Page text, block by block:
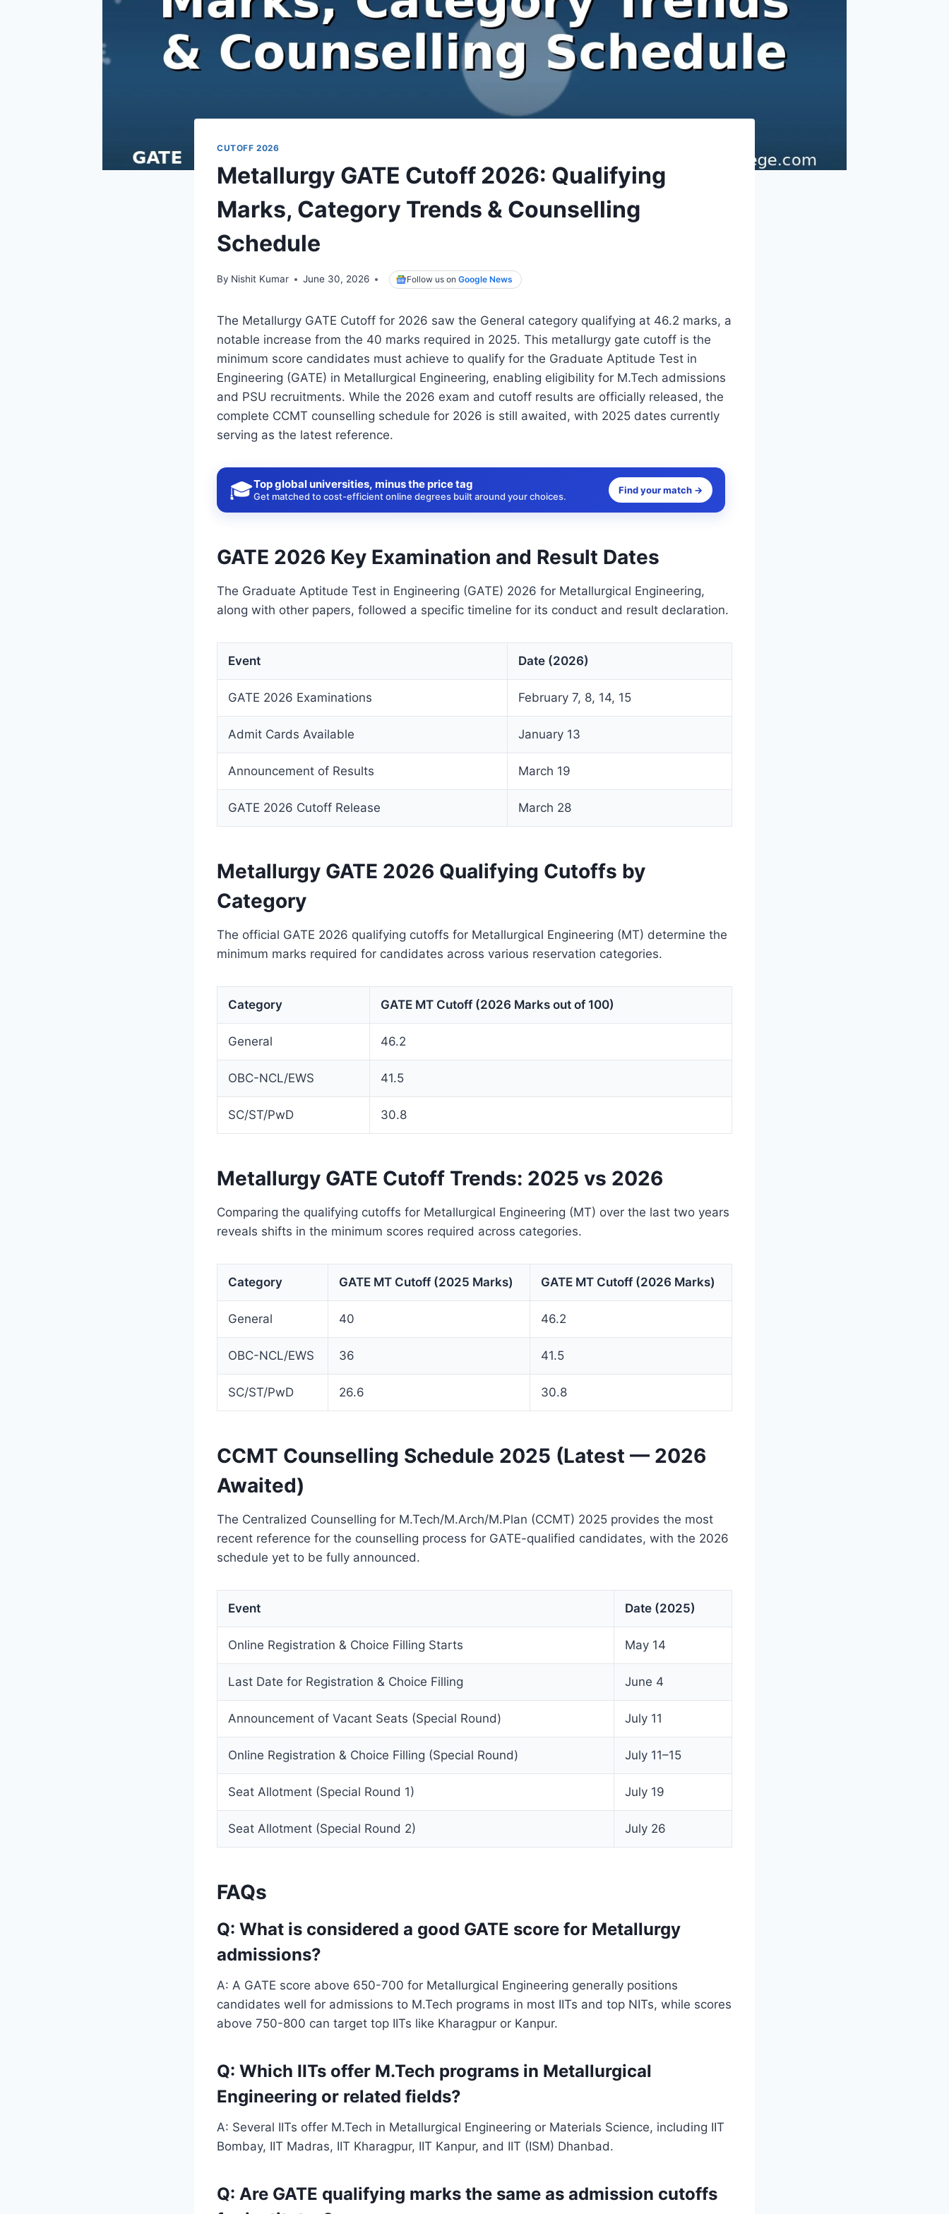
CUTOFF 2026
Metallurgy GATE Cutoff 2026: Qualifying
Marks, Category Trends & Counselling
Schedule
By Nishit Kumar June 30, 2026 Follow us onGoogle News
The Metallurgy GATE Cutoff for 2026 saw the General category qualifying at 46.2 marks, a
notable increase from the 40 marks required in 2025. This metallurgy gate cutoff is the
minimum score candidates must achieve to qualify for the Graduate Aptitude Test in
Engineering (GATE) in Metallurgical Engineering, enabling eligibility for M.Tech admissions
and PSU recruitments. While the 2026 exam and cutoff results are officially released, the
complete CCMT counselling schedule for 2026 is still awaited, with 2025 dates currently
serving as the latest reference.
🎓Top global universities, minus the price tag
Get matched to cost-efficient online degrees built around your choices.
Find your match →
GATE 2026 Key Examination and Result Dates
The Graduate Aptitude Test in Engineering (GATE) 2026 for Metallurgical Engineering,
along with other papers, followed a specific timeline for its conduct and result declaration.
Event Date (2026)
GATE 2026 Examinations February 7, 8, 14, 15
Admit Cards Available January 13
Announcement of Results March 19
GATE 2026 Cutoff Release March 28
Metallurgy GATE 2026 Qualifying Cutoffs by
Category
The official GATE 2026 qualifying cutoffs for Metallurgical Engineering (MT) determine the
minimum marks required for candidates across various reservation categories.
Category GATE MT Cutoff (2026 Marks out of 100)
General 46.2
OBC-NCL/EWS 41.5
SC/ST/PwD 30.8
Metallurgy GATE Cutoff Trends: 2025 vs 2026
Comparing the qualifying cutoffs for Metallurgical Engineering (MT) over the last two years
reveals shifts in the minimum scores required across categories.
Category GATE MT Cutoff (2025 Marks) GATE MT Cutoff (2026 Marks)
General 40 46.2
OBC-NCL/EWS 36 41.5
SC/ST/PwD 26.6 30.8
CCMT Counselling Schedule 2025 (Latest — 2026
Awaited)
The Centralized Counselling for M.Tech/M.Arch/M.Plan (CCMT) 2025 provides the most
recent reference for the counselling process for GATE-qualified candidates, with the 2026
schedule yet to be fully announced.
Event Date (2025)
Online Registration & Choice Filling Starts May 14
Last Date for Registration & Choice Filling June 4
Announcement of Vacant Seats (Special Round) July 11
Online Registration & Choice Filling (Special Round) July 11–15
Seat Allotment (Special Round 1) July 19
Seat Allotment (Special Round 2) July 26
FAQs
Q: What is considered a good GATE score for Metallurgy
admissions?
A: A GATE score above 650-700 for Metallurgical Engineering generally positions
candidates well for admissions to M.Tech programs in most IITs and top NITs, while scores
above 750-800 can target top IITs like Kharagpur or Kanpur.
Q: Which IITs offer M.Tech programs in Metallurgical
Engineering or related fields?
A: Several IITs offer M.Tech in Metallurgical Engineering or Materials Science, including IIT
Bombay, IIT Madras, IIT Kharagpur, IIT Kanpur, and IIT (ISM) Dhanbad.
Q: Are GATE qualifying marks the same as admission cutoffs